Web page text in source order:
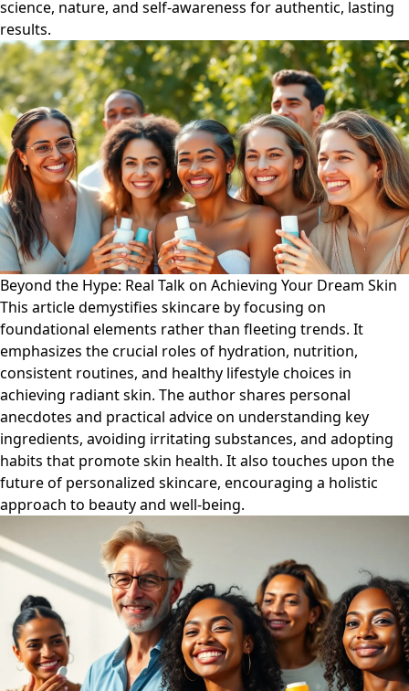
science, nature, and self-awareness for authentic, lasting
results.
Beyond the Hype: Real Talk on Achieving Your Dream Skin
This article demystifies skincare by focusing on
foundational elements rather than fleeting trends. It
emphasizes the crucial roles of hydration, nutrition,
consistent routines, and healthy lifestyle choices in
achieving radiant skin. The author shares personal
anecdotes and practical advice on understanding key
ingredients, avoiding irritating substances, and adopting
habits that promote skin health. It also touches upon the
future of personalized skincare, encouraging a holistic
approach to beauty and well-being.